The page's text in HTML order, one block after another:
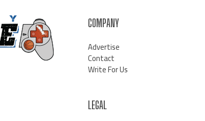
COMPANY
Advertise
Contact
Write For Us
LEGAL